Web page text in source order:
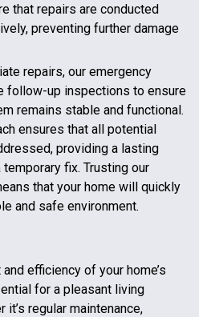
that repairs are conducted
preventing further damage
repairs, our emergency
follow-up inspections to ensure
remains stable and functional.
ensures that all potential
providing a lasting
fix. Trusting our
that your home will quickly
and safe environment.
efficiency of your home’s
for a pleasant living
it’s regular maintenance,